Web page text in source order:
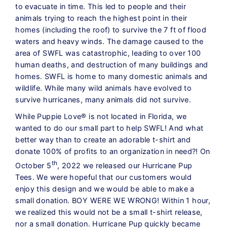
to evacuate in time. This led to people and their
animals trying to reach the highest point in their
homes (including the roof) to survive the 7 ft of flood
waters and heavy winds. The damage caused to the
area of SWFL was catastrophic, leading to over 100
human deaths, and destruction of many buildings and
homes. SWFL is home to many domestic animals and
wildlife. While many wild animals have evolved to
survive hurricanes, many animals did not survive.
While Puppie Love® is not located in Florida, we
wanted to do our small part to help SWFL! And what
better way than to create an adorable t-shirt and
donate 100% of profits to an organization in need?! On
October 5th, 2022 we released our Hurricane Pup
Tees. We were hopeful that our customers would
enjoy this design and we would be able to make a
small donation. BOY WERE WE WRONG! Within 1 hour,
we realized this would not be a small t-shirt release,
nor a small donation. Hurricane Pup quickly became